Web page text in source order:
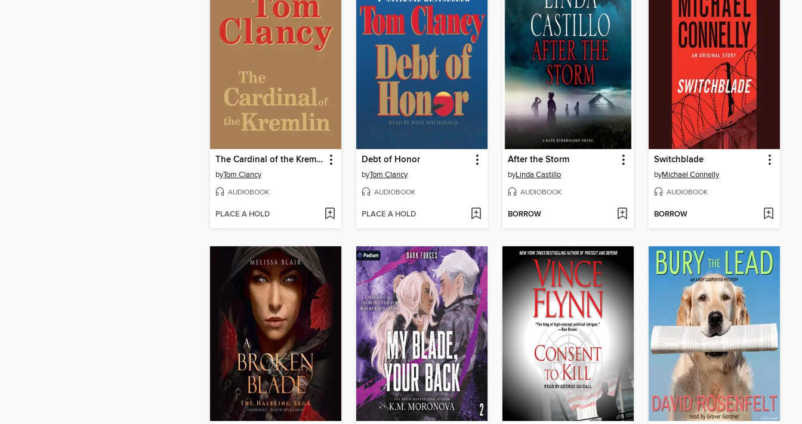
The Cardinal of the Kremlin
byTom Clancy
AUDIOBOOK
PLACE A HOLD
Debt of Honor
byTom Clancy
AUDIOBOOK
PLACE A HOLD
After the Storm
byLinda Castillo
AUDIOBOOK
BORROW
Switchblade
byMichael Connelly
AUDIOBOOK
BORROW